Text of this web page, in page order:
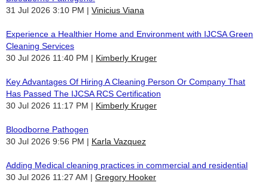
31 Jul 2026 3:10 PM
Vinicius Viana
Experience a Healthier Home and Environment with IJCSA Green
Cleaning Services
30 Jul 2026 11:40 PM
Kimberly Kruger
Key Advantages Of Hiring A Cleaning Person Or Company That
Has Passed The IJCSA RCS Certification
30 Jul 2026 11:17 PM
Kimberly Kruger
Bloodborne Pathogen
30 Jul 2026 9:56 PM
Karla Vazquez
Adding Medical cleaning practices in commercial and residential
30 Jul 2026 11:27 AM
Gregory Hooker